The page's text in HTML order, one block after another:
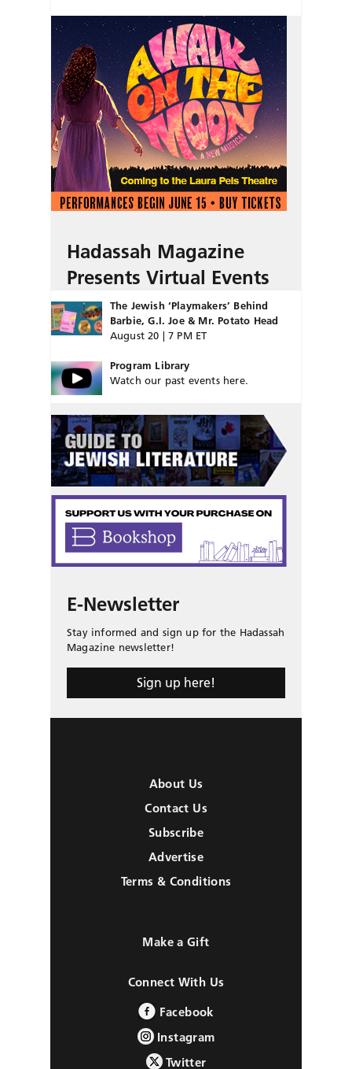
Hadassah Magazine
Presents Virtual Events
The Jewish ‘Playmakers’ Behind
Barbie, G.I. Joe & Mr. Potato Head
August 20 | 7 PM ET
Program Library
Watch our past events here.
E-Newsletter
Stay informed and sign up for the Hadassah
Magazine newsletter!
Sign up here!
About Us
Contact Us
Subscribe
Advertise
Terms & Conditions
Make a Gift
Connect With Us
Facebook
Instagram
Twitter